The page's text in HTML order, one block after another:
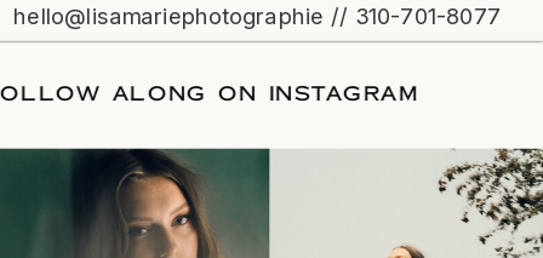
hello@lisamariephotographie // 310-701-8077
FOLLOW ALONG ON INSTAGRAM